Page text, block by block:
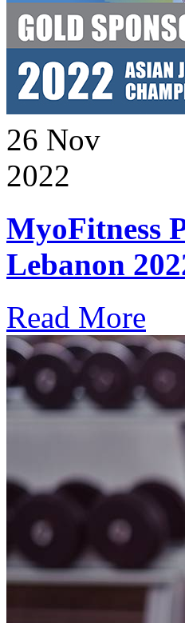
26 Nov
2022
MyoFitness
Lebanon
Read More